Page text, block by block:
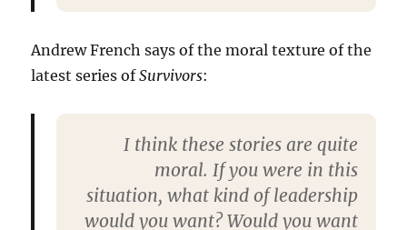
Andrew French says of the moral texture of the
latest series ofSurvivors:
I think these stories are quite
moral. If you were in this
situation, what kind of leadership
would you want? Would you want